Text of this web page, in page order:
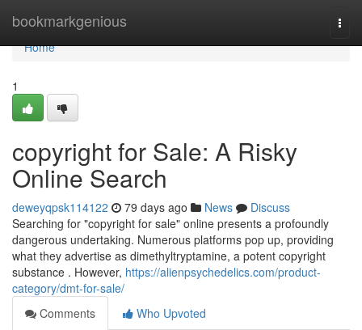
bookmarkgenious
Home
Home
1
copyright for Sale: A Risky
Online Search
deweyqpsk114122 79 days ago News
Discuss
Searching for "copyright for sale" online presents a profoundly
dangerous undertaking. Numerous platforms pop up, providing
what they advertise as dimethyltryptamine, a potent copyright
substance . However, https://alienpsychedelics.com/product-
category/dmt-for-sale/
Comments
Who Upvoted